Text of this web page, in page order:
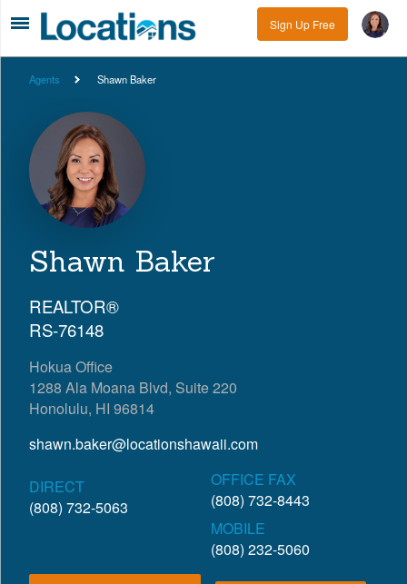
Sign Up Free
Agents Shawn Baker
Shawn Baker
REALTOR®
RS-76148
Hokua Office
1288 Ala Moana Blvd, Suite 220
Honolulu, HI 96814
shawn.baker@locationshawaii.com
OFFICE FAX
(808) 732-8443
DIRECT
(808) 732-5063
MOBILE
(808) 232-5060